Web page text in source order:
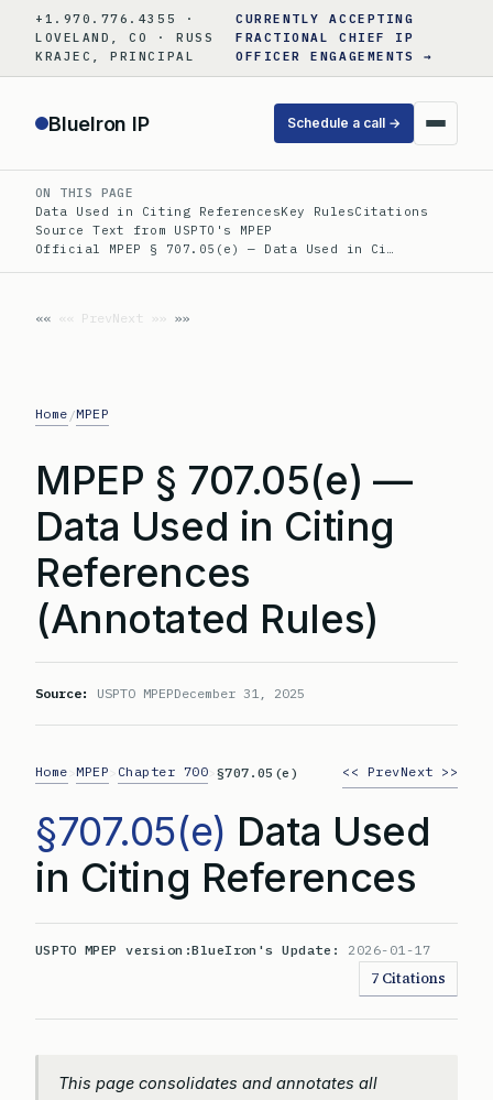
content
+1.970.776.4355 ·
LOVELAND, CO · RUSS
KRAJEC, PRINCIPAL
CURRENTLY ACCEPTING
FRACTIONAL CHIEF IP
OFFICER ENGAGEMENTS →
BlueIron IP Schedule a call →
ON THIS PAGE
Data Used in Citing ReferencesKey RulesCitations
Source Text from USPTO's MPEP
Official MPEP § 707.05(e) — Data Used in Ci…
«« PrevNext »»
Home /MPEP
MPEP § 707.05(e) —
Data Used in Citing
References
(Annotated Rules)
Source: USPTO MPEPDecember 31, 2025
Home MPEP Chapter 700 §707.05(e) << PrevNext >>
§707.05(e) Data Used
in Citing References
USPTO MPEP version:BlueIron's Update: 2026-01-17
7 Citations
This page consolidates and annotates all